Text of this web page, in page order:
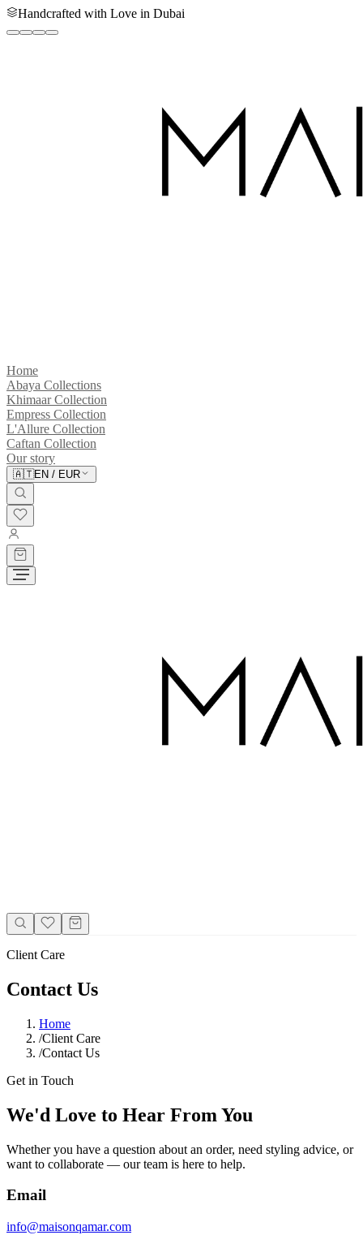
Handcrafted with Love in Dubai
Home
Abaya Collections
Khimaar Collection
Empress Collection
L'Allure Collection
Caftan Collection
Our story
🇦🇹EN / EUR
Client Care
Contact Us
Home
/Client Care
/Contact Us
Get in Touch
We'd Love to Hear From You
Whether you have a question about an order, need styling advice, or
want to collaborate — our team is here to help.
Email
info@maisonqamar.com